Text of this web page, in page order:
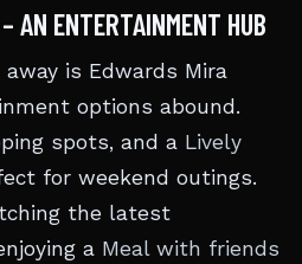
AN ENTERTAINMENT HUB
is Edwards Mira
options abound.
spots, and a Lively
for weekend outings.
the latest
a Meal with friends